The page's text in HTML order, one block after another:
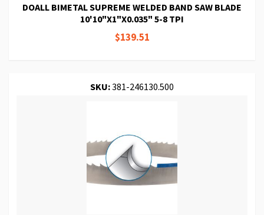
DOALL BIMETAL SUPREME WELDED BAND SAW BLADE
10'10"X1"X0.035" 5-8 TPI
$139.51
SKU:381-246130.500